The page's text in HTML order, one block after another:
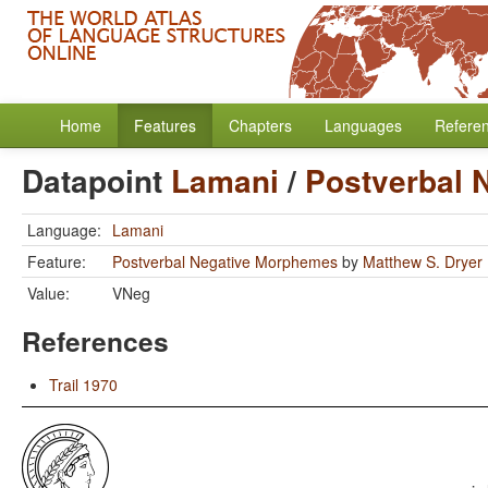
Home Features Chapters Languages
Datapoint Lamani / Postverbal
Language: Lamani
Feature:
Postverbal Negative Morphemes by Matthew S. Dryer
Value:
VNeg
References
Trail 1970